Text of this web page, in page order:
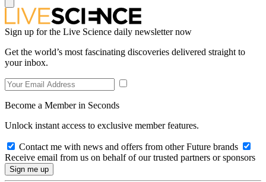
Sign up for the Live Science daily newsletter now
Get the world’s most fascinating discoveries delivered straight to
your inbox.
Become a Member in Seconds
Unlock instant access to exclusive member features.
Contact me with news and offers from other Future brands
Receive email from us on behalf of our trusted partners or sponsors